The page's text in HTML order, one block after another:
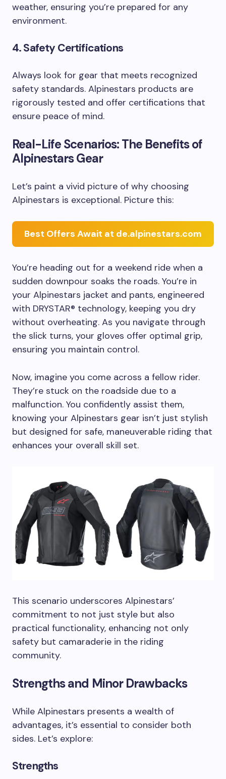
weather, ensuring you’re prepared for any
environment.
4. Safety Certifications
Always look for gear that meets recognized
safety standards. Alpinestars products are
rigorously tested and offer certifications that
ensure peace of mind.
Real-Life Scenarios: The Benefits of
Alpinestars Gear
Let’s paint a vivid picture of why choosing
Alpinestars is exceptional. Picture this:
Best Offers Await at de.alpinestars.com
You’re heading out for a weekend ride when a
sudden downpour soaks the roads. You’re in
your Alpinestars jacket and pants, engineered
with DRYSTAR® technology, keeping you dry
without overheating. As you navigate through
the slick turns, your gloves offer optimal grip,
ensuring you maintain control.
Now, imagine you come across a fellow rider.
They’re stuck on the roadside due to a
malfunction. You confidently assist them,
knowing your Alpinestars gear isn’t just stylish
but designed for safe, maneuverable riding that
enhances your overall skill set.
This scenario underscores Alpinestars’
commitment to not just style but also
practical functionality, enhancing not only
safety but camaraderie in the riding
community.
Strengths and Minor Drawbacks
While Alpinestars presents a wealth of
advantages, it’s essential to consider both
sides. Let’s explore:
Strengths